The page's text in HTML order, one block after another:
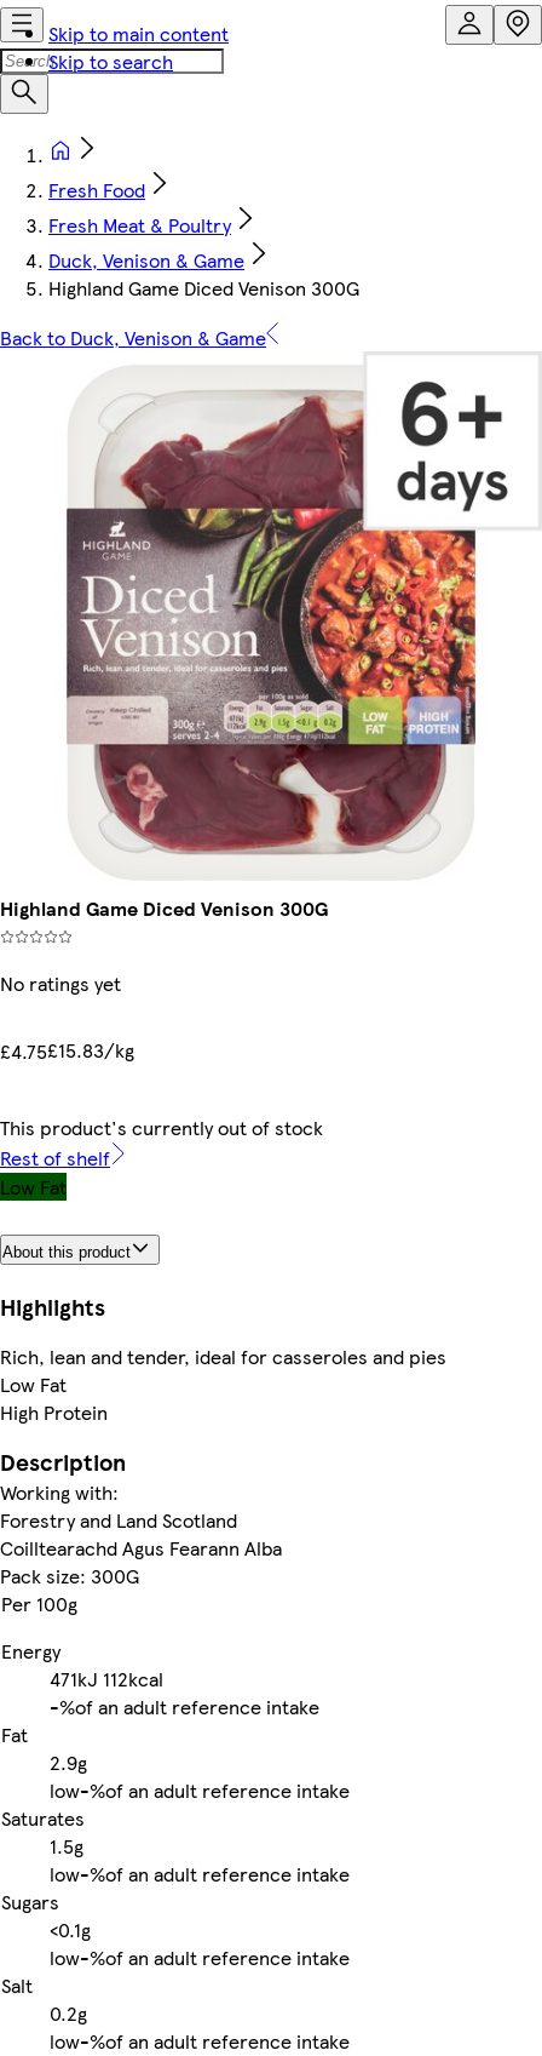
Skip to main content
Skip to search
Fresh Food
Fresh Meat & Poultry
Duck, Venison & Game
Highland Game Diced Venison 300G
Back to Duck, Venison & Game
Highland Game Diced Venison 300G
No ratings yet
£4.75£15.83/kg
This product's currently out of stock
Rest of shelf
Low Fat
About this product
Highlights
Rich, lean and tender, ideal for casseroles and pies
Low Fat
High Protein
Description
Working with:
Forestry and Land Scotland
Coilltearachd Agus Fearann Alba
Pack size: 300G
Per 100g
Energy
471kJ 112kcal
-%of an adult reference intake
Fat
2.9g
low-%of an adult reference intake
Saturates
1.5g
low-%of an adult reference intake
Sugars
<0.1g
low-%of an adult reference intake
Salt
0.2g
low-%of an adult reference intake